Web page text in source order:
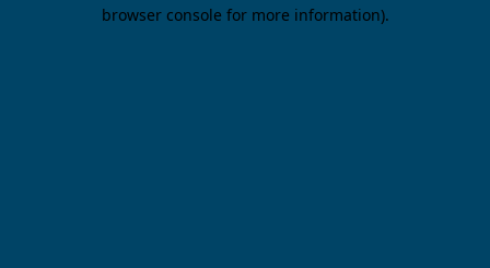
browser console for more information).